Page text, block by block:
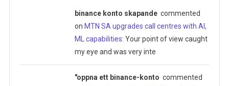
binance konto skapande commented
on MTN SA upgrades call centres with AI,
ML capabilities: Your point of view caught
my eye and was very inte
"oppna ett binance-konto commented